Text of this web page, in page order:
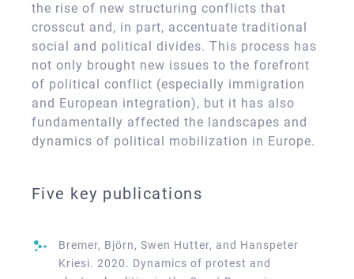
the rise of new structuring conflicts that
crosscut and, in part, accentuate traditional
social and political divides. This process has
not only brought new issues to the forefront
of political conflict (especially immigration
and European integration), but it has also
fundamentally affected the landscapes and
dynamics of political mobilization in Europe.
Five key publications
Bremer, Björn, Swen Hutter, and Hanspeter
Kriesi. 2020. Dynamics of protest and